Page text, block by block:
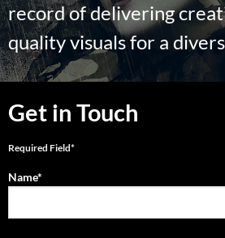
record of delivering
quality visuals for a
Get in Touch
Required Field*
Name*